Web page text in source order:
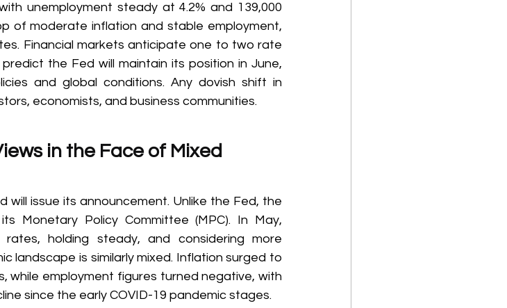
unemployment steady at 4.2% and 139,000
of moderate inflation and stable employment,
Financial markets anticipate one to two rate
the Fed will maintain its position in June,
and global conditions. Any dovish shift in
economists, and business communities.
in the Face of Mixed
will issue its announcement. Unlike the Fed, the
Monetary Policy Committee (MPC). In May,
holding steady, and considering more
landscape is similarly mixed. Inflation surged to
while employment figures turned negative, with
since the early COVID-19 pandemic stages.